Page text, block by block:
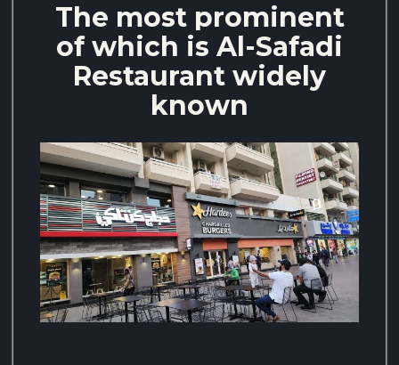
The most prominent
of which is Al-Safadi
Restaurant widely
known